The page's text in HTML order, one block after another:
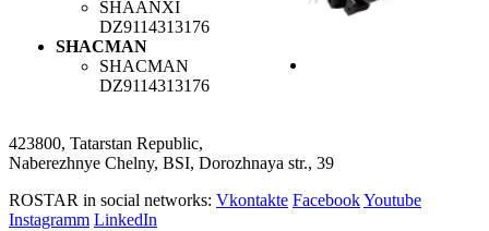
SHAANXI
DZ9114313176
SHACMAN
SHACMAN
DZ9114313176
423800, Tatarstan Republic,
Naberezhnye Chelny, BSI, Dorozhnaya str., 39
ROSTAR in social networks: Vkontakte FacebookYoutube
Instagramm LinkedIn